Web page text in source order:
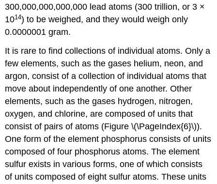
300,000,000,000,000 lead atoms (300 trillion, or 3 ×
1014) to be weighed, and they would weigh only
0.0000001 gram.
It is rare to find collections of individual atoms. Only a
few elements, such as the gases helium, neon, and
argon, consist of a collection of individual atoms that
move about independently of one another. Other
elements, such as the gases hydrogen, nitrogen,
oxygen, and chlorine, are composed of units that
consist of pairs of atoms (Figure \(\PageIndex{6}\)).
One form of the element phosphorus consists of units
composed of four phosphorus atoms. The element
sulfur exists in various forms, one of which consists
of units composed of eight sulfur atoms. These units